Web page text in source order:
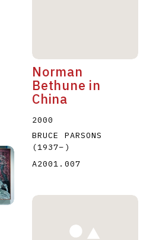
Norman
Bethune in
China
2000
BRUCE PARSONS
(1937– )
A2001.007